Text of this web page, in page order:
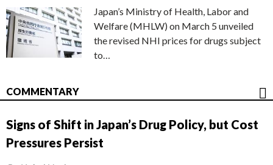
Japan’s Ministry of Health, Labor and
Welfare (MHLW) on March 5 unveiled
the revised NHI prices for drugs subject
to…
COMMENTARY
Signs of Shift in Japan’s Drug Policy, but Cost
Pressures Persist